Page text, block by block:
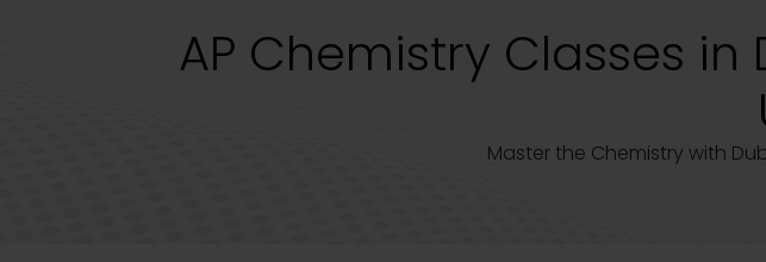
AP Chemistry Classes
Master the Chemistry with